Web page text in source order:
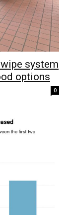
system
options
0